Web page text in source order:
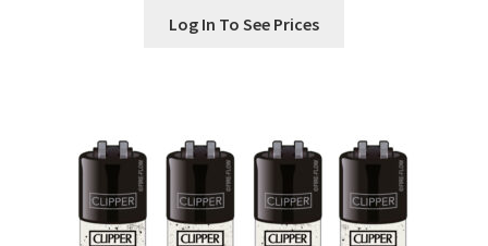
Log In To See Prices